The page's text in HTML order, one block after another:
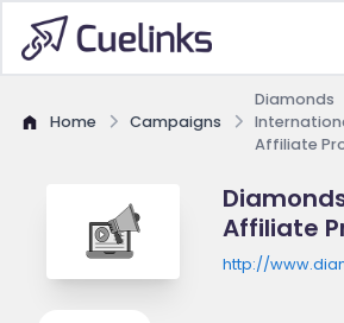
Home Campaigns
Diamonds
Affiliate
Affiliate
http://